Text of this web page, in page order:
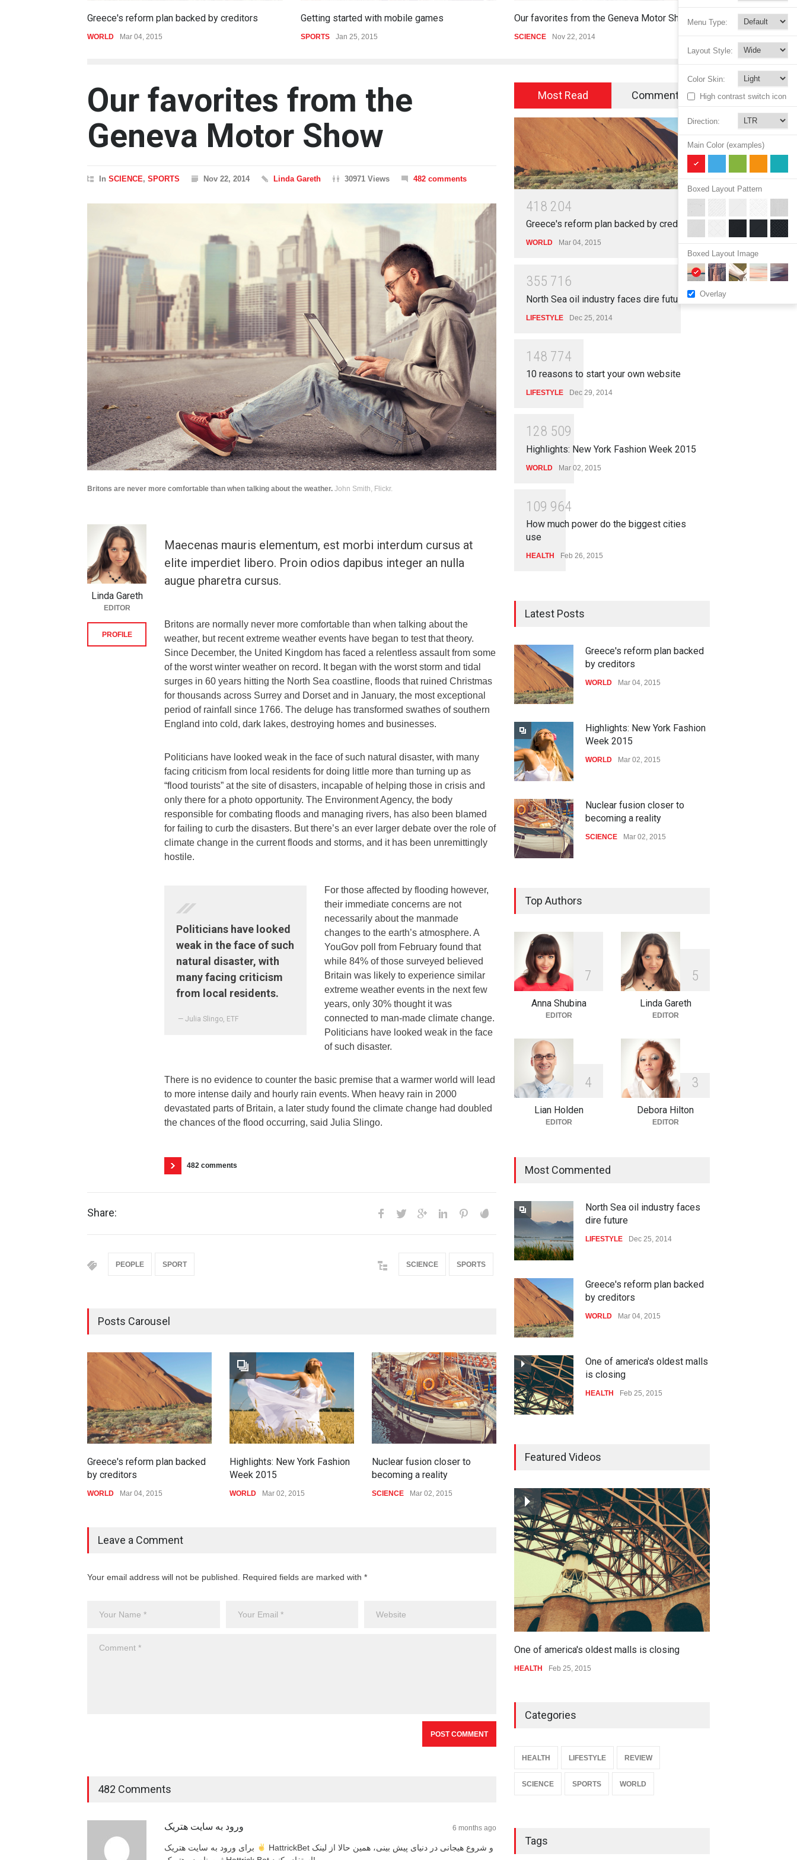
Greece's reform plan backed by creditors
WORLD Mar 04, 2015
Getting started with mobile games
SPORTS Jan 25, 2015
Our favorites from the Geneva Motor Show
SCIENCE Nov 22, 2014
Struggling
Our favorites from the
Geneva Motor Show
In SCIENCE, SPORTS Nov 22, 2014 Linda Gareth 30971 Views 482 comments
Britons are never more comfortable than when talking about the weather. John Smith, Flickr.
Maecenas mauris elementum, est morbi interdum cursus at
elite imperdiet libero. Proin odios dapibus integer an nulla
augue pharetra cursus.
Britons are normally never more comfortable than when talking about the
weather, but recent extreme weather events have began to test that theory.
Since December, the United Kingdom has faced a relentless assault from some
of the worst winter weather on record. It began with the worst storm and tidal
surges in 60 years hitting the North Sea coastline, floods that ruined Christmas
for thousands across Surrey and Dorset and in January, the most exceptional
period of rainfall since 1766. The deluge has transformed swathes of southern
England into cold, dark lakes, destroying homes and businesses.
Politicians have looked weak in the face of such natural disaster, with many
facing criticism from local residents for doing little more than turning up as
“flood tourists” at the site of disasters, incapable of helping those in crisis and
only there for a photo opportunity. The Environment Agency, the body
responsible for combating floods and managing rivers, has also been blamed
for failing to curb the disasters. But there’s an ever larger debate over the role of
climate change in the current floods and storms, and it has been unremittingly
hostile.
Politicians have looked
weak in the face of such
natural disaster, with
many facing criticism
from local residents.
— Julia Slingo, ETF
For those affected by flooding however,
their immediate concerns are not
necessarily about the manmade
changes to the earth’s atmosphere. A
YouGov poll from February found that
while 84% of those surveyed believed
Britain was likely to experience similar
extreme weather events in the next few
years, only 30% thought it was
connected to man-made climate change.
Politicians have looked weak in the face
of such disaster.
There is no evidence to counter the basic premise that a warmer world will lead
to more intense daily and hourly rain events. When heavy rain in 2000
devastated parts of Britain, a later study found the climate change had doubled
the chances of the flood occurring, said Julia Slingo.
482 comments
Linda Gareth
EDITOR
PROFILE
Share:
PEOPLE SPORT SCIENCE SPORTS
Posts Carousel
Greece's reform plan backed
by creditors
WORLD Mar 04, 2015
Highlights: New York Fashion
Week 2015
WORLD Mar 02, 2015
Nuclear fusion closer to
becoming a reality
SCIENCE Mar 02, 2015
How much power do the
HEALTH Feb 26, 2015 HEALTH Feb 25, 2015
Leave a Comment
Your email address will not be published. Required fields are marked with *
482 Comments
ورود به سایت هتریک 6 months ago
HattrickBet و شروع هیجانی در دنیای پیش‌ بینی، همین حالا از لینک
Most Read Commented
41 8 204
Greece's reform plan backed by creditors
WORLD Mar 04, 2015
355 71 6
North Sea oil industry faces dire future
LIFESTYLE Dec 25, 2014
1 48 774
10 reasons to start your own website
LIFESTYLE Dec 29, 2014
1 28 509
Highlights: New York Fashion Week 2015
WORLD Mar 02, 2015
1 09 964
How much power do the biggest cities
use
HEALTH Feb 26, 2015
Latest Posts
Greece's reform plan backed
by creditors
WORLD Mar 04, 2015
Highlights: New York Fashion
Week 2015
WORLD Mar 02, 2015
Nuclear fusion closer to
becoming a reality
SCIENCE Mar 02, 2015
One of america's oldest malls
is closing
Feb 25, 2015
Top Authors
7
Anna Shubina
EDITOR
5
Linda Gareth
EDITOR
4
Lian Holden
EDITOR
3
Debora Hilton
EDITOR
Most Commented
North Sea oil industry faces
dire future
LIFESTYLE Dec 25, 2014
Greece's reform plan backed
by creditors
WORLD Mar 04, 2015
One of america's oldest malls
is closing
HEALTH Feb 25, 2015
How much power do the
biggest cities use
HEALTH Feb 26, 2015
Featured Videos
One of america's oldest malls is closing
HEALTH Feb 25, 2015
Categories
HEALTH LIFESTYLE REVIEW
SCIENCE SPORTS WORLD
Tags
Menu Type:
Layout Style:
Color Skin:
High contrast switch icon
Direction:
Main Color (examples)
Boxed Layout Pattern
Boxed Layout Image
Overlay